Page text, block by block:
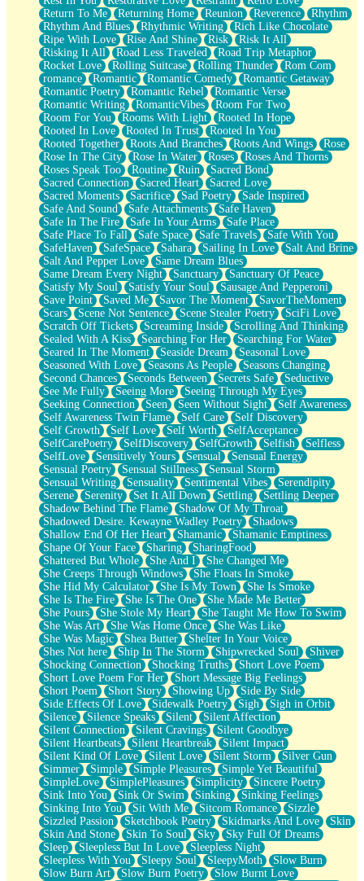
Return To Me
Returning Home Reunion Reverence
Rhythm
Rhythm And Blues
Rhythmic Writing
Rich Like Chocolate
Ripe With Love
Rise And Shine Risk
Risk It All
Risking It All
Road Less Traveled
Road Trip Metaphor
Rocket Love
Rolling Suitcase Rolling Thunder
Rom Com
romance
Romantic Romantic Comedy
Romantic Getaway
Romantic Poetry
Romantic Rebel
Romantic Verse
Romantic Writing
RomanticVibes
Room For Two
Room For You
Rooms With Light
Rooted In Hope
Rooted In Love
Rooted In Trust
Rooted In You
Rooted Together
Roots And Branches Roots And Wings
Rose
Rose In The City
Rose In Water Roses
Roses And Thorns
Roses Speak Too
Routine Ruin
Sacred Bond
Sacred Connection
Sacred Heart
Sacred Love
Sacred Moments
Sacrifice Sad Poetry
Sade Inspired
Safe And Sound
Safe Attachments
Safe Haven
Safe In The Fire
Safe In Your Arms
Safe Place
Safe Place To Fall
Safe Space Safe Travels
Safe With You
SafeHaven
SafeSpace Sahara Sailing In Love
Salt And Brine
Salt And Pepper Love
Same Dream Blues
Same Dream Every Night
Sanctuary
Sanctuary Of Peace
Satisfy My Soul
Satisfy Your Soul
Sausage And Pepperoni
Save Point
Saved Me Savor The Moment
SavorTheMoment
Scars
Scene Not Sentence Scene Stealer Poetry
SciFi Love
Scratch Off Tickets
Screaming Inside
Scrolling And Thinking
Sealed With A Kiss
Searching For Her
Searching For Water
Seared In The Moment
Seaside Dream
Seasonal Love
Seasoned With Love
Seasons As People
Seasons Changing
Second Chances
Seconds Between Secrets Safe
Seductive
See Me Fully
Seeing More
Seeing Through My Eyes
Seeking Connection
Seen Seen Without Sight
Self Awareness
Self Awareness Twin Flame
Self Care
Self Discovery
Self Growth
Self Love Self Worth
SelfAcceptance
SelfCarePoetry
SelfDiscovery SelfGrowth Selfish
Selfless
SelfLove
Sensitively Yours Sensual
Sensual Energy
Sensual Poetry
Sensual Stillness
Sensual Storm
Sensual Writing
Sensuality Sentimental Vibes
Serendipity
Serene
Serenity Set It All Down Settling
Settling Deeper
Shadow Behind The Flame
Shadow Of My Throat
Shadowed Desire. Kewayne Wadley Poetry
Shadows
Shallow End Of Her Heart
Shamanic
Shamanic Emptiness
Shape Of Your Face
Sharing
SharingFood
Shattered But Whole
She And I
She Changed Me
She Creeps Through Windows
She Floats In Smoke
She Hid My Calculator
She Is My Town
She Is Smoke
She Is The Fire
She Is The One
She Made Me Better
She Pours
She Stole My Heart
She Taught Me How To Swim
She Was Art
She Was Home Once
She Was Like
She Was Magic
Shea Butter
Shelter In Your Voice
Shes Not here
Ship In The Storm Shipwrecked Soul
Shiver
Shocking Connection
Shocking Truths
Short Love Poem
Short Love Poem For Her
Short Message Big Feelings
Short Poem
Short Story Showing Up
Side By Side
Side Effects Of Love
Sidewalk Poetry Sigh
Sigh in Orbit
Silence
Silence Speaks Silent
Silent Affection
Silent Connection
Silent Cravings
Silent Goodbye
Silent Heartbeats
Silent Heartbreak
Silent Impact
Silent Kind Of Love
Silent Love Silent Storm
Silver Gun
Simmer
Simple Simple Pleasures
Simple Yet Beautiful
SimpleLove
SimplePleasures Simplicity
Sincere Poetry
Sink Into You
Sink Or Swim Sinking
Sinking Feelings
Sinking Into You
Sit With Me Sitcom Romance
Sizzle
Sizzled Passion
Sketchbook Poetry Skidmarks And Love
Skin
Skin And Stone
Skin To Soul Sky
Sky Full Of Dreams
Sleep
Sleepless But In Love
Sleepless Night
Sleepless With You
Sleepy Soul SleepyMoth
Slow Burn
Slow Burn Art
Slow Burn Poetry
Slow Burnt Love